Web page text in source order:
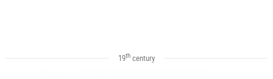
19thcentury